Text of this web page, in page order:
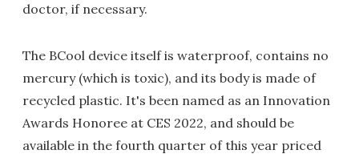
doctor, if necessary.
The BCool device itself is waterproof, contains no
mercury (which is toxic), and its body is made of
recycled plastic. It's been named as an Innovation
Awards Honoree at CES 2022, and should be
available in the fourth quarter of this year priced